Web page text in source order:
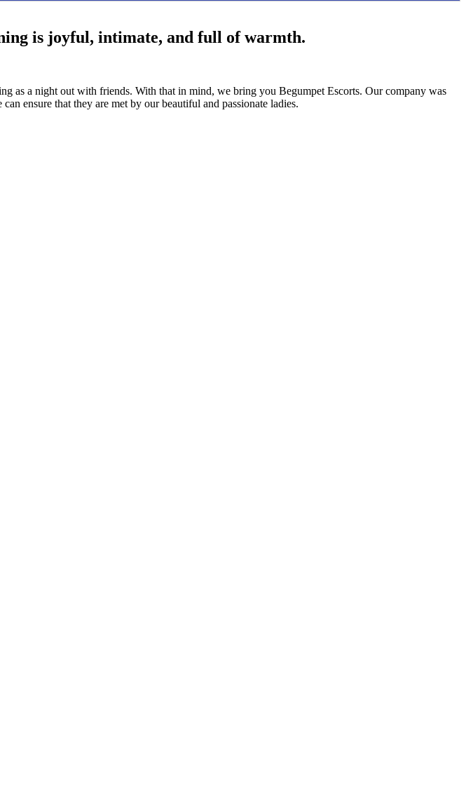
is joyful, intimate, and full of warmth.
as a night out with friends. With that in mind, we bring you Begumpet Escorts. Our company was
ensure that they are met by our beautiful and passionate ladies.